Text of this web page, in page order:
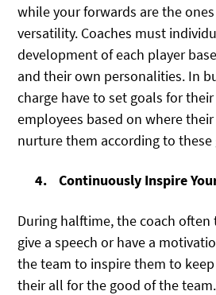
while your forwards are the
versatility. Coaches must
development of each player
and their own personalities. In
charge have to set goals for
employees based on where
nurture them according to these
Continuously Inspire
During halftime, the coach
give a speech or have a
the team to inspire them to
their all for the good of the